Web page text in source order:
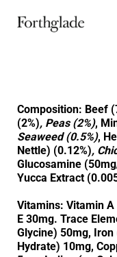
Composition: Beef
(2%), Peas (2%),
Seaweed (0.5%),
Nettle) (0.12%),
Glucosamine
Yucca Extract
Vitamins: Vitamin A
E 30mg. Trace
Glycine) 50mg,
Hydrate) 10mg,